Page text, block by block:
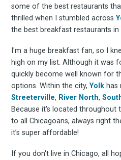
some of the best restaurants
thrilled when I stumbled across
the best breakfast restaurants in
I'm a huge breakfast fan, so I
high on my list. Although it was
quickly become well known for
options. Within the city,Yolk has
Streeterville, River North,
Because it's located throughout
to all Chicagoans, always right
it’s super affordable!
If you don't live in Chicago, all